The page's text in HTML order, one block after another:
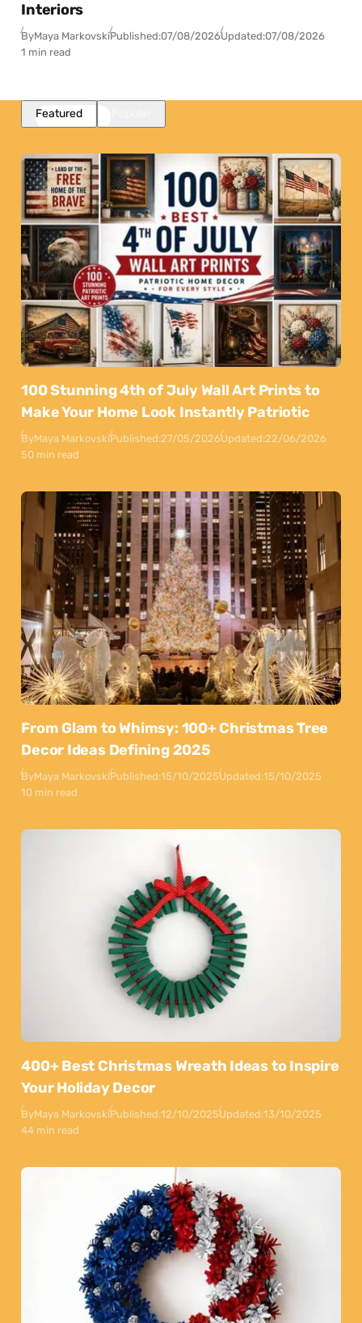
Interiors
ByMaya MarkovskiPublished:07/08/2026Updated:07/08/2026
1 min read
Featured
100 Stunning 4th of July Wall Art Prints to
Make Your Home Look Instantly Patriotic
ByMaya MarkovskiPublished:27/05/2026Updated:22/06/2026
50 min read
From Glam to Whimsy: 100+ Christmas Tree
Decor Ideas Defining 2025
ByMaya MarkovskiPublished:15/10/2025Updated:15/10/2025
10 min read
400+ Best Christmas Wreath Ideas to Inspire
Your Holiday Decor
ByMaya MarkovskiPublished:12/10/2025Updated:13/10/2025
44 min read